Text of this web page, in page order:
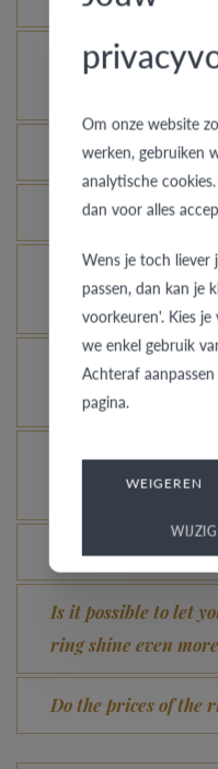
How does your gold
Which rings are
Is each ring
Is it possible for me
in another colour or
What does the
How do you avoid
changing into
What advantage
Is it possible to let
ring shine even
Do the prices of the
Om onze website
werken, gebruiken
analytische
dan voor alles
Wens je toch liever
passen, dan kan je
voorkeuren'. Kies
we enkel gebruik
Achteraf
pagina.
WEIGEREN